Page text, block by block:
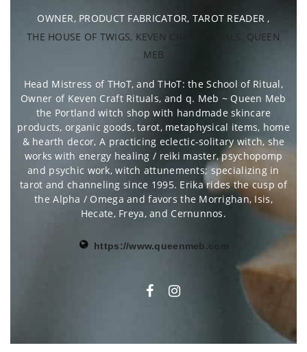
OWNER, PRODUCT FABRICATOR, TAROT READER ,
THE HOUSE OF TWIGS, KEVEN CRAFT RITUALS, QUEEN
MEB
Head Mistress of THoT, and THoT: the School of Ritual,
Owner of Keven Craft Rituals, and q. Meb ~ Queen Meb
the Portland witch shop with handmade skincare
products, organic goods, tarot, metaphysical items, home
& hearth decor, A practicing eclectic-solitary witch, she
works with energy healing / reiki master, psychopomp
and psychic work, witch attunements; specializing in
tarot and channeling since 1995. Erika rides the cusp of
the Alpha / Omega and favors the Morrighan, Isis,
Hecate, Freya, and Cernunnos.
https://www.queenmeb.com